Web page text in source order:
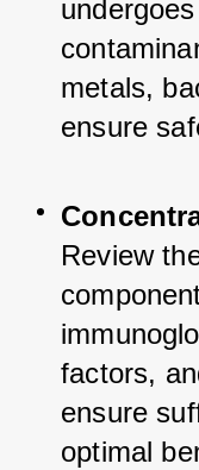
metals,
ensure
Review
factors,
ensure
optimal